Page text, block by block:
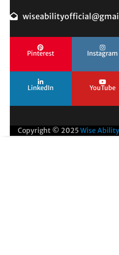
Pinterest Instagram
LinkedIn YouTube
Copyright © 2025Wise Ability